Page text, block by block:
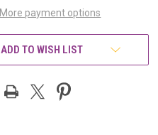
More payment options
ADD TO WISH LIST